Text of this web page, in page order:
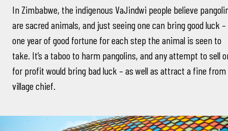
In Zimbabwe, the indigenous VaJindwi people believe
are sacred animals, and just seeing one can bring good luck –
one year of good fortune for each step the animal is seen to
take. It’s a taboo to harm pangolins, and any attempt to sell
for profit would bring bad luck – as well as attract a fine
village chief.